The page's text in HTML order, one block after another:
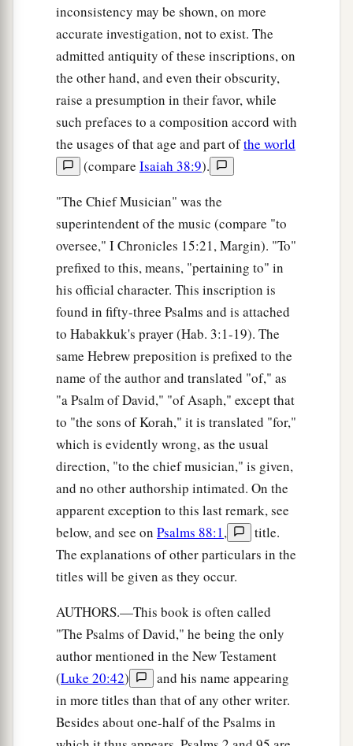
inconsistency may be shown, on more
accurate investigation, not to exist. The
admitted antiquity of these inscriptions, on
the other hand, and even their obscurity,
raise a presumption in their favor, while
such prefaces to a composition accord with
the usages of that age and part ofthe world
(compare Isaiah 38:9).
"The Chief Musician" was the
superintendent of the music (compare "to
oversee," I Chronicles 15:21, Margin). "To"
prefixed to this, means, "pertaining to" in
his official character. This inscription is
found in fifty-three Psalms and is attached
to Habakkuk's prayer (Hab. 3:1-19). The
same Hebrew preposition is prefixed to the
name of the author and translated "of," as
"a Psalm of David," "of Asaph," except that
to "the sons of Korah," it is translated "for,"
which is evidently wrong, as the usual
direction, "to the chief musician," is given,
and no other authorship intimated. On the
apparent exception to this last remark, see
below, and see on Psalms 88:1,
title.
The explanations of other particulars in the
titles will be given as they occur.
AUTHORS.—This book is often called
"The Psalms of David," he being the only
author mentioned in the New Testament
(Luke 20:42)
and his name appearing
in more titles than that of any other writer.
Besides about one-half of the Psalms in